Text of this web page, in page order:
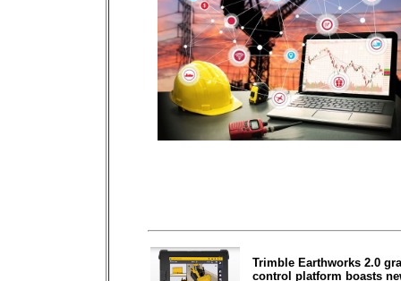
Trimble Earthworks 2.0
control platform boasts